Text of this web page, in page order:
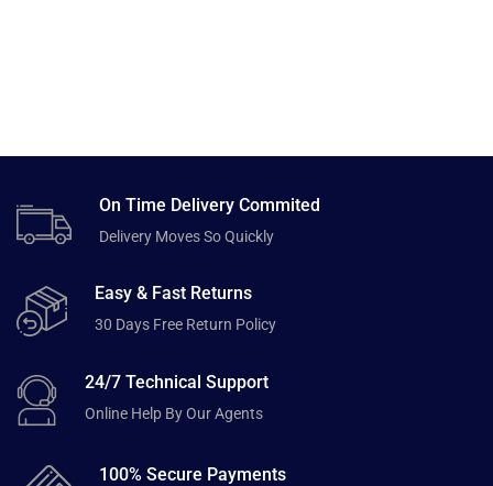
On Time Delivery Commited
Delivery Moves So Quickly
Easy & Fast Returns
30 Days Free Return Policy
24/7 Technical Support
Online Help By Our Agents
100% Secure Payments